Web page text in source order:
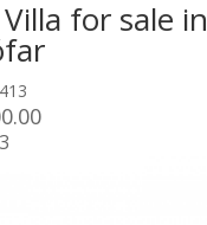
for sale in
3